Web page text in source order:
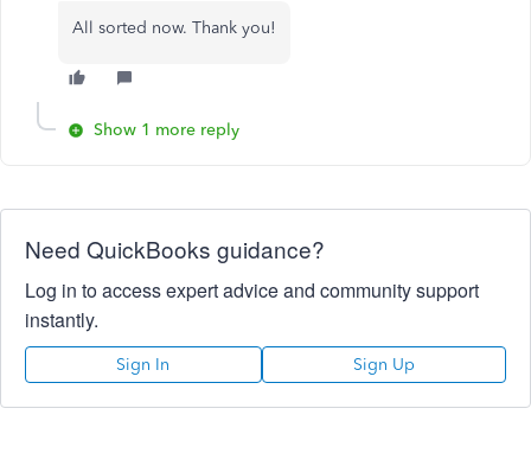
All sorted now. Thank you!
Show 1 more reply
Need QuickBooks guidance?
Log in to access expert advice and community support
instantly.
Sign In Sign Up